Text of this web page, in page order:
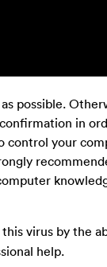
possible.
in
your
virus by the
help.